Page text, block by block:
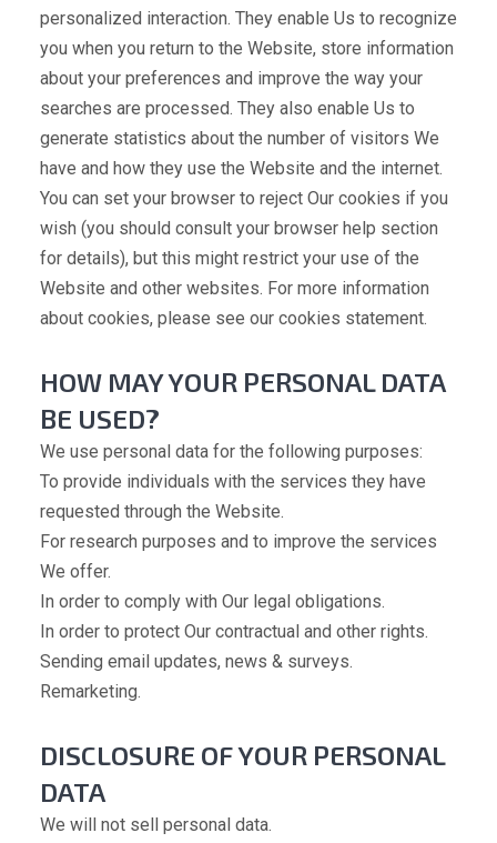
personalized interaction. They enable Us to recognize
you when you return to the Website, store information
about your preferences and improve the way your
searches are processed. They also enable Us to
generate statistics about the number of visitors We
have and how they use the Website and the internet.
You can set your browser to reject Our cookies if you
wish (you should consult your browser help section
for details), but this might restrict your use of the
Website and other websites. For more information
about cookies, please see our cookies statement.
HOW MAY YOUR PERSONAL DATA
BE USED?
We use personal data for the following purposes:
To provide individuals with the services they have
requested through the Website.
For research purposes and to improve the services
We offer.
In order to comply with Our legal obligations.
In order to protect Our contractual and other rights.
Sending email updates, news & surveys.
Remarketing.
DISCLOSURE OF YOUR PERSONAL
DATA
We will not sell personal data.